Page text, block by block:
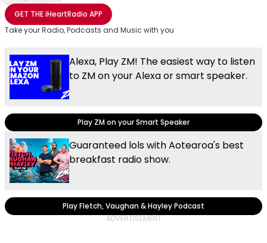
Share with Email
Share with Facebook
Share with WhatsApp
More share options
GET THEiHeartRadio APP
Take your Radio, Podcasts and Music with you
Alexa, Play ZM! The easiest way to listen
to ZM on your Alexa or smart speaker.
Play ZM on your Smart Speaker
Guaranteed lols with Aotearoa's best
breakfast radio show.
Play Fletch, Vaughan & Hayley Podcast